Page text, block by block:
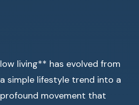
low living** has evolved from
a simple lifestyle trend into a
profound movement that